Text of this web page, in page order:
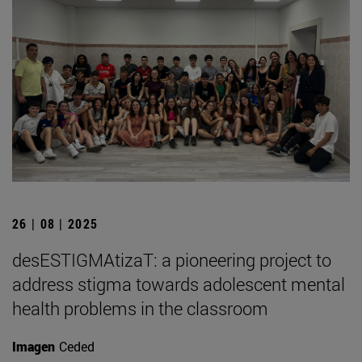
26 | 08 | 2025
desESTIGMAtizaT: a pioneering project to
address stigma towards adolescent mental
health problems in the classroom
Imagen Ceded